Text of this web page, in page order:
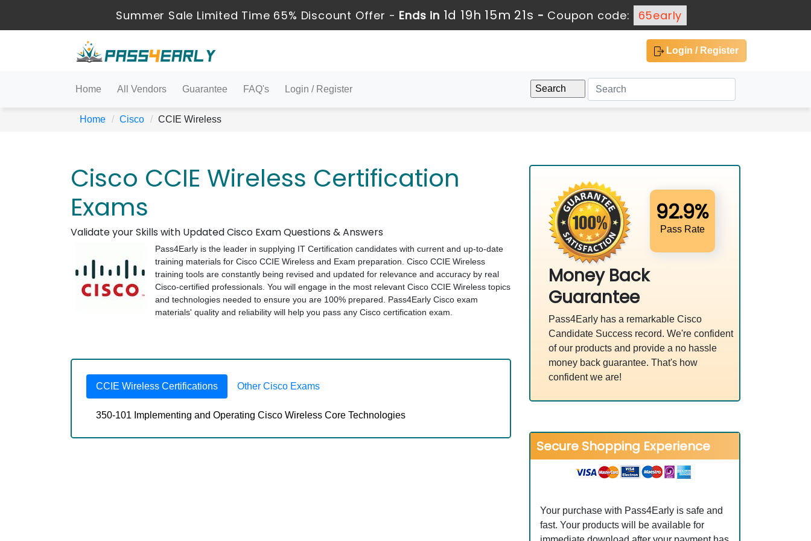
Summer Sale Limited Time 65% Discount Offer -Ends in 1d 19h 15m 20s -Coupon code: 65early
Login / Register
Home All Vendors Guarantee FAQ's Login / Register
Home Cisco CCIE Wireless
Cisco CCIE Wireless Certification
Exams
Validate your Skills with Updated Cisco Exam Questions & Answers
Pass4Early is the leader in supplying IT Certification candidates with current and up-to-date
training materials for Cisco CCIE Wireless and Exam preparation. Cisco CCIE Wireless
training tools are constantly being revised and updated for relevance and accuracy by real
Cisco-certified professionals. You will engage in the most relevant Cisco CCIE Wireless topics
and technologies needed to ensure you are 100% prepared. Pass4Early Cisco exam
materials' quality and reliability will help you pass any Cisco certification exam.
CCIE Wireless Certifications Other Cisco Exams
350-101 Implementing and Operating Cisco Wireless Core Technologies
92.9%
Pass Rate
Money Back
Guarantee
Pass4Early has a remarkable Cisco
Candidate Success record. We're confident
of our products and provide a no hassle
money back guarantee. That's how
confident we are!
Secure Shopping Experience
Your purchase with Pass4Early is safe and
fast. Your products will be available for